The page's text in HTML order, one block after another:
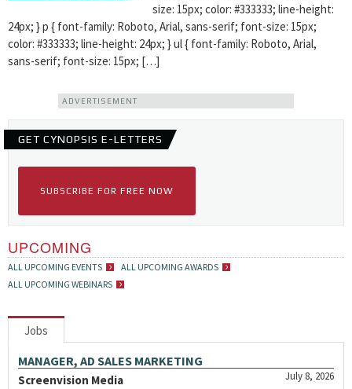
size: 15px; color: #333333; line-height:
24px; } p { font-family: Roboto, Arial, sans-serif; font-size: 15px;
color: #333333; line-height: 24px; } ul { font-family: Roboto, Arial,
sans-serif; font-size: 15px; […]
ADVERTISEMENT
GET CYNOPSIS E-LETTERS
SUBSCRIBE FOR FREE NOW
UPCOMING
ALL UPCOMING EVENTS
ALL UPCOMING AWARDS
ALL UPCOMING WEBINARS
Jobs
MANAGER, AD SALES MARKETING
July 8, 2026
Screenvision Media